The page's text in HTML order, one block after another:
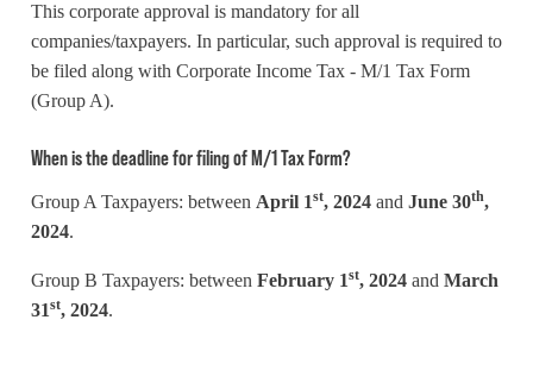
This corporate approval is mandatory for all
companies/taxpayers. In particular, such approval is required to
be filed along with Corporate Income Tax - M/1 Tax Form
(Group A).
When is the deadline for filing of M/1 Tax Form?
Group A Taxpayers: between April 1st, 2024and June 30th,
2024.
Group B Taxpayers: between February 1st, 2024and March
31st, 2024.